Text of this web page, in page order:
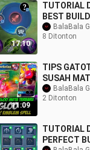
17:10
TUTORIAL
BEST
TO RANK
99.9%
BalaBala
8 Ditonton
11:09
TIPS
SUSAH
MAINBalaBala
2 Ditonton
TUTORIAL
PERFECT